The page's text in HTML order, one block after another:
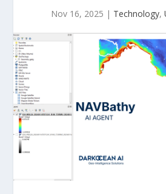
Nov 16, 2025 | Technology,